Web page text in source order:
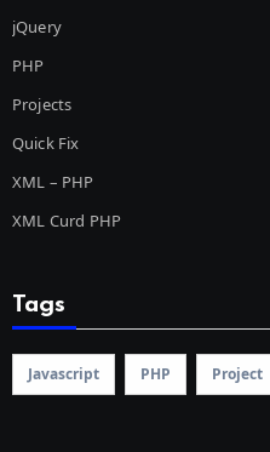
jQuery
PHP
Projects
Quick Fix
XML – PHP
XML Curd PHP
Tags
Javascript PHP Project